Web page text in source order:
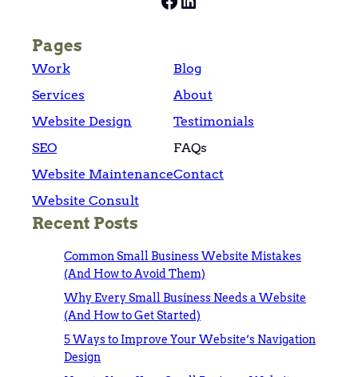
Pages
Work
Services
Website Design
SEO
Website Maintenance
Website Consult
Blog
About
Testimonials
FAQs
Contact
Recent Posts
Common Small Business Website Mistakes
(And How to Avoid Them)
Why Every Small Business Needs a Website
(And How to Get Started)
5 Ways to Improve Your Website’s Navigation
Design